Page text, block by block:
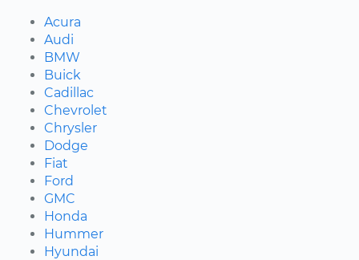
Acura
Audi
BMW
Buick
Cadillac
Chevrolet
Chrysler
Dodge
Fiat
Ford
GMC
Honda
Hummer
Hyundai